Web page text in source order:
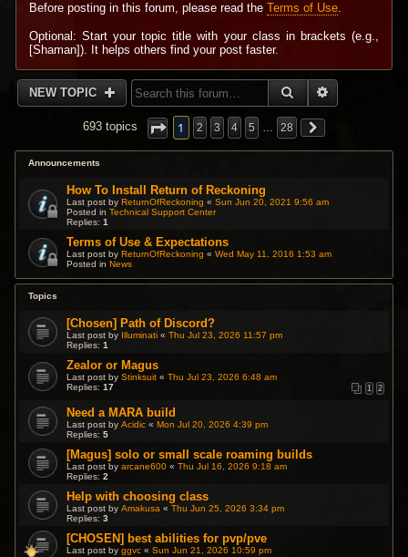
Before posting in this forum, please read theTerms of Use.
Optional: Start your topic title with your class in brackets (e.g.,
[Shaman]). It helps others find your post faster.
NEW TOPIC SEARCH
693 topics 1 2 3 4 5 … 28
Announcements
How To Install Return of Reckoning
Last post byReturnOfReckoning «Sun Jun 20, 2021 9:56 am
Posted inTechnical Support Center
Replies:1
Terms of Use & Expectations
Last post byReturnOfReckoning «Wed May 11, 2016 1:53 am
Posted inNews
Topics
[Chosen] Path of Discord?
Last post by Illuminati «Thu Jul 23, 2026 11:57 pm
Replies:1
Zealor or Magus
Last post byStinksuit «Thu Jul 23, 2026 6:48 am
Replies:17 1 2
Need a MARA build
Last post byAcidic « Mon Jul 20, 2026 4:39 pm
Replies:5
[Magus] solo or small scale roaming builds
Last post byarcane600 «Thu Jul 16, 2026 9:18 am
Replies:2
Help with choosing class
Last post byAmakusa «Thu Jun 25, 2026 3:34 pm
Replies:3
[CHOSEN] best abilities for pvp/pve
Last post byggvc «Sun Jun 21, 2026 10:59 pm